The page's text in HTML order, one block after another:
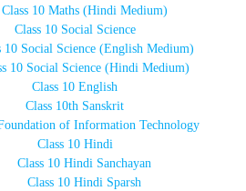
Class 10 Maths (Hindi Medium)
Class 10 Social Science
10 Social Science (English Medium)
10 Social Science (Hindi Medium)
Class 10 English
Class 10th Sanskrit
of Information Technology
Class 10 Hindi
Class 10 Hindi Sanchayan
Class 10 Hindi Sparsh